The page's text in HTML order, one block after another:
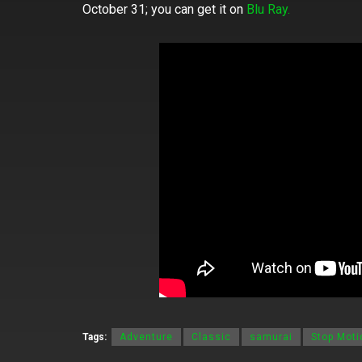
October 31; you can get it on Blu Ray.
Tags: Adventure Classic samurai Stop